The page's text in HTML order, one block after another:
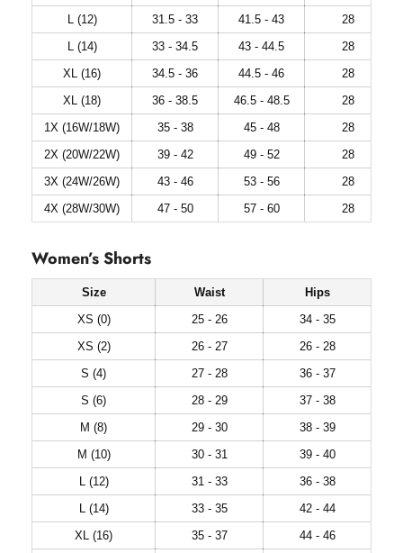
L (12)
31.5 - 33 41.5 - 43
28
L (14)
33 - 34.5 43 - 44.5
28
XL (16)
34.5 - 36 44.5 - 46
28
XL (18)
36 - 38.5 46.5 - 48.5
28
1X (16W/18W)
35 - 38 45 - 48
28
2X (20W/22W)
39 - 42 49 - 52
28
3X (24W/26W)
43 - 46 53 - 56
28
4X (28W/30W)
47 - 50 57 - 60 28
Women’s Shorts
Size Waist
Hips
XS (0)
25 - 26
34 - 35
XS (2)
26 - 27
26 - 28
S (4)
27 - 28
36 - 37
S (6)
28 - 29
37 - 38
M (8)
29 - 30
38 - 39
M (10)
30 - 31
39 - 40
L (12)
31 - 33
36 - 38
L (14)
33 - 35
42 - 44
XL (16)
35 - 37
44 - 46